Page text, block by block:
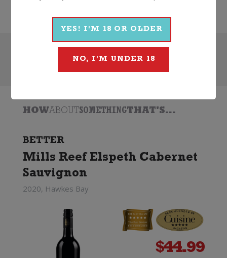
Search
HOWABOUTSOMETHINGTHAT'S...
BETTER
Mills Reef Elspeth Cabernet
Sauvignon
2020, Hawkes Bay
$44.99
YES! I'M 18 OR OLDER
NO, I'M UNDER 18